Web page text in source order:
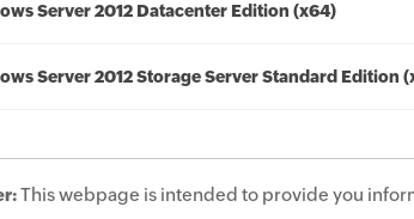
Server 2012 Datacenter Edition (x64)
Server 2012 Storage Server Standard Edition
This webpage is intended to provide you